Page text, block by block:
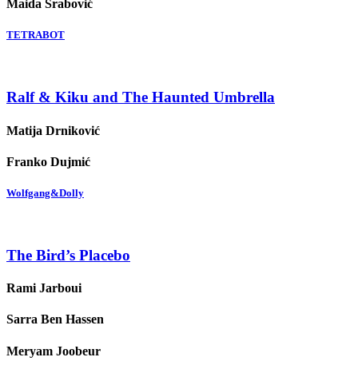
Maida Srabović
TETRABOT
Ralf & Kiku and The Haunted Umbrella
Matija Drniković
Franko Dujmić
Wolfgang&Dolly
The Bird’s Placebo
Rami Jarboui
Sarra Ben Hassen
Meryam Joobeur